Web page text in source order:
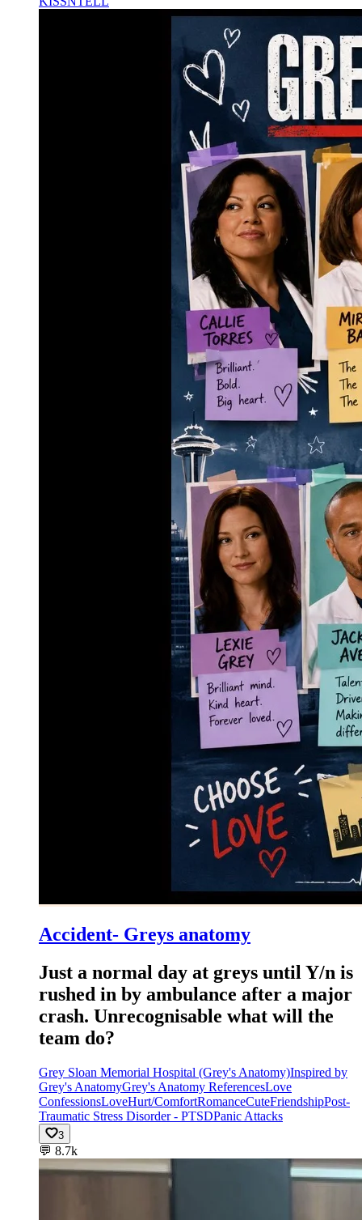
Accident- Greys anatomy
Just a normal day at greys until Y/n is
rushed in by ambulance after a major
crash. Unrecognisable what will the
team do?
Grey Sloan Memorial Hospital (Grey's Anatomy)Inspired by
Grey's AnatomyGrey's Anatomy ReferencesLove
ConfessionsLoveHurt/ComfortRomanceCuteFriendshipPost-
Traumatic Stress Disorder - PTSDPanic Attacks
3
💬 8.7k